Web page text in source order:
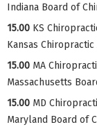
Indiana Board of
15.00 KS
Kansas Chiropractic
15.00 MA
Massachusetts
15.00 MD
Maryland Board of